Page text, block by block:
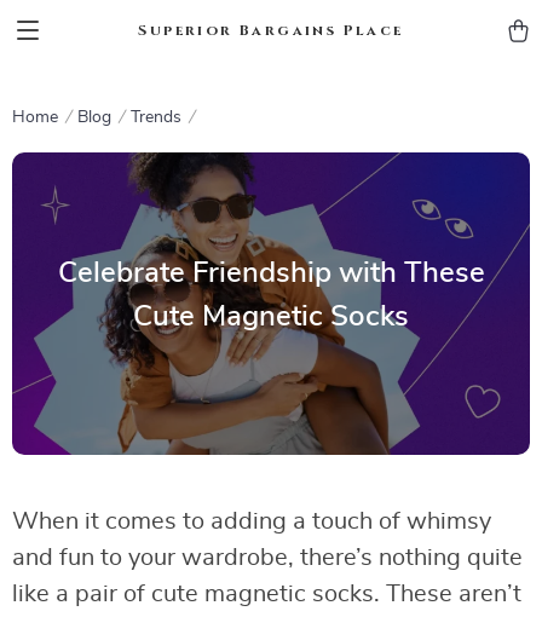
Superior Bargains Place
Home Blog Trends
Celebrate Friendship with These
Cute Magnetic Socks
When it comes to adding a touch of whimsy
and fun to your wardrobe, there’s nothing quite
like a pair of cute magnetic socks. These aren’t